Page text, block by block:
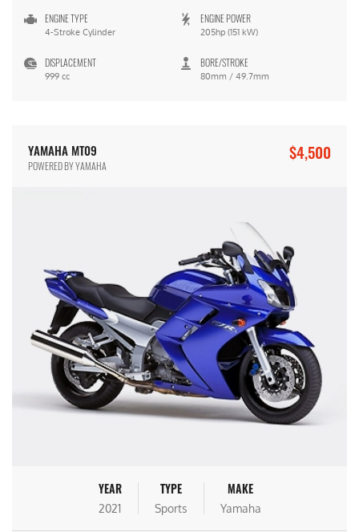
ENGINE TYPE
4-Stroke Cylinder
ENGINE POWER
205hp (151 kW)
DISPLACEMENT
999 cc
BORE/STROKE
80mm / 49.7mm
YAMAHA MT09
POWERED BY YAMAHA
$4,500
YEAR
2021
TYPE
Sports
MAKE
Yamaha